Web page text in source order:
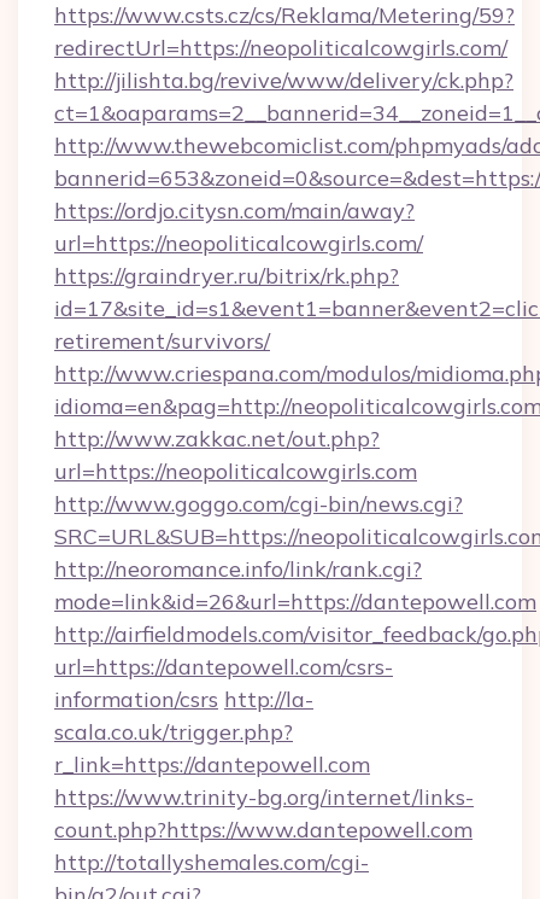
https://www.csts.cz/cs/Reklama/Metering/59?
redirectUrl=https://neopoliticalcowgirls.com/
http://jilishta.bg/revive/www/delivery/ck.php?
http://www.thewebcomiclist.com/phpmyads/
https://ordjo.citysn.com/main/away?
url=https://neopoliticalcowgirls.com/
https://graindryer.ru/bitrix/rk.php?
retirement/survivors/
http://www.criespana.com/modulos/
idioma=en&pag=http://
http://www.zakkac.net/out.php?
url=https://neopoliticalcowgirls.com
http://www.goggo.com/cgi-bin/news.cgi?
SRC=URL&SUB=https://
http://neoromance.info/link/rank.cgi?
mode=link&id=26&url=https://dantepowell.com
http://airfieldmodels.com/visitor_feedback/
url=https://dantepowell.com/csrs-
information/csrs http://la-
scala.co.uk/trigger.php?
r_link=https://dantepowell.com
https://www.trinity-bg.org/internet/links-
count.php?https://www.dantepowell.com
http://totallyshemales.com/cgi-